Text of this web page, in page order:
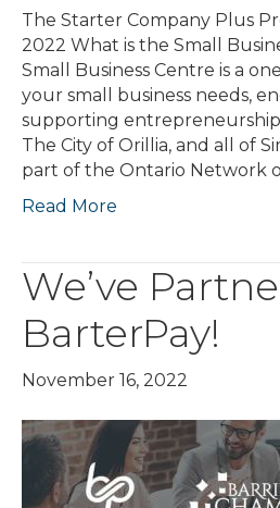
The Starter Company Plus
2022 What is the Small
Small Business Centre is a
your small business needs,
supporting entrepreneurship
The City of Orillia, and all of
part of the Ontario Network
Read More
We’ve
BarterPay!
November 16, 2022